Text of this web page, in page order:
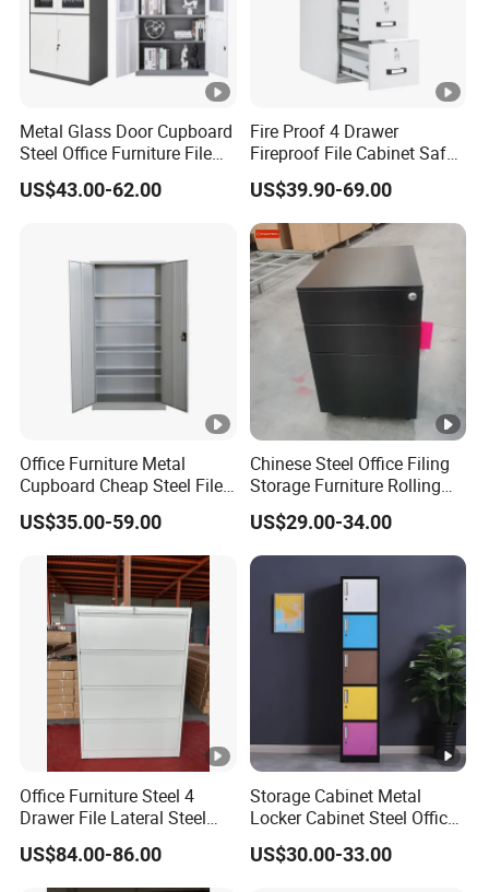
Metal Glass Door Cupboard
Steel Office Furniture File
Storage Cabinet
US$43.00-62.00
Fire Proof 4 Drawer
Fireproof File Cabinet Safe
File Cabinet Fireproof
Cabinets for Documents
US$39.90-69.00
Office Furniture Metal
Cupboard Cheap Steel File
Cabinet
US$35.00-59.00
Chinese Steel Office Filing
Storage Furniture Rolling
File Cabinet 3 Drawer
US$29.00-34.00
Office Furniture Steel 4
Drawer File Lateral Steel
Metal Filing Cabinet
US$84.00-86.00
Storage Cabinet Metal
Locker Cabinet Steel Office
Furniture Gym Metal Locker
US$30.00-33.00